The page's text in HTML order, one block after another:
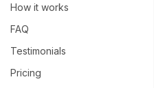
How it works
FAQ
Testimonials
Pricing